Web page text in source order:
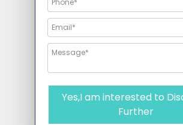
Yes,I am interested to
Further